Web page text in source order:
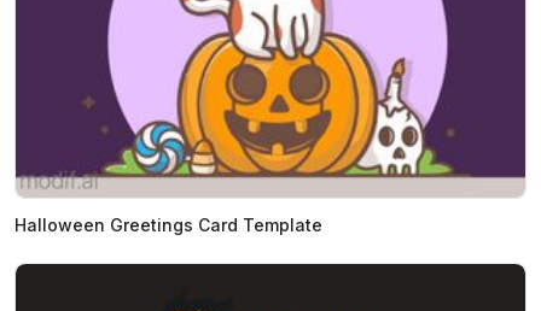
Halloween Greetings Card Template